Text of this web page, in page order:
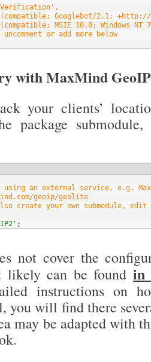
Googlebot/2.1; +http://
MSIE 10.0; Windows
or add more below
with MaxMind
your clients’
package
an external service, e.g.
geoip/geolite
create your own submodule,
;
not cover the
likely can be foundin
instructions on
you will find there
may be adapted with